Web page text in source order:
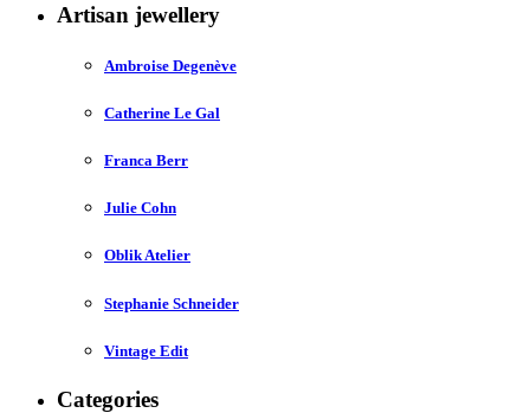
Artisan jewellery
Ambroise Degenève
Catherine Le Gal
Franca Berr
Julie Cohn
Oblik Atelier
Stephanie Schneider
Vintage Edit
Categories